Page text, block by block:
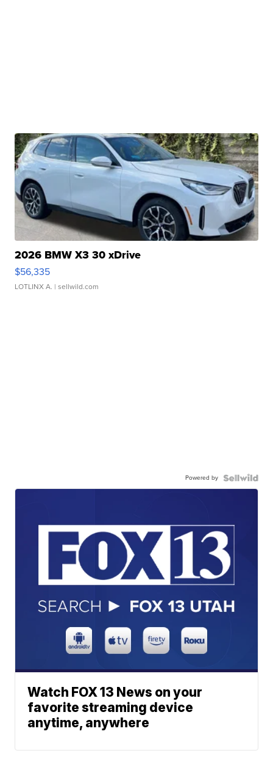
2026 BMW X3 30 xDrive
$56,335
LOTLINX A. | sellwild.com
Powered by
Watch FOX 13 News on your
favorite streaming device
anytime, anywhere